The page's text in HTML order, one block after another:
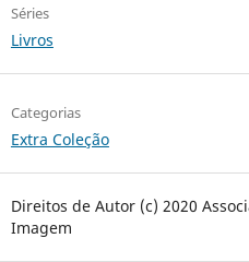
Séries
Livros
Categorias
Extra Coleção
Direitos de Autor (c) 2020
Imagem